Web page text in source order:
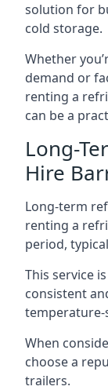
solution for
cold storage.
Whether
demand or
renting a
can be a
Long-
Hire
Long-term
renting a
period,
This service
consistent
temperature-
When
choose a
trailers.